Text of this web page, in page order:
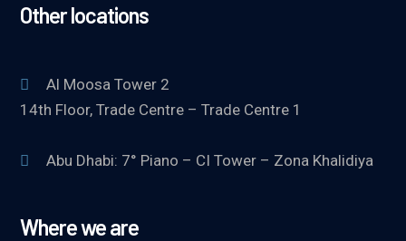
Other locations
Al Moosa Tower 2
14th Floor, Trade Centre – Trade Centre 1
Abu Dhabi: 7° Piano – CI Tower – Zona Khalidiya
Where we are